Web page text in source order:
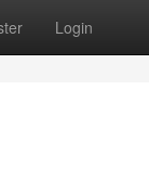
Login